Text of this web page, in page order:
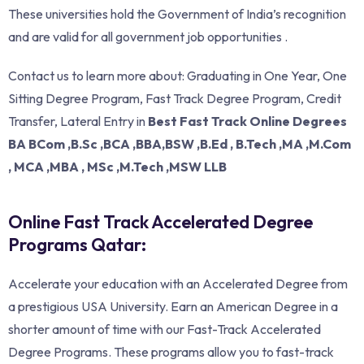
These universities hold the Government of India’s recognition
and are valid for all government job opportunities .
Contact us to learn more about: Graduating in One Year, One
Sitting Degree Program, Fast Track Degree Program, Credit
Transfer, Lateral Entry in Best Fast Track Online Degrees
BA BCom ,B.Sc ,BCA ,BBA,BSW ,B.Ed , B.Tech ,MA ,M.Com
, MCA ,MBA , MSc ,M.Tech ,MSW LLB
Online Fast Track Accelerated Degree
Programs Qatar:
Accelerate your education with an Accelerated Degree from
a prestigious USA University. Earn an American Degree in a
shorter amount of time with our Fast-Track Accelerated
Degree Programs. These programs allow you to fast-track